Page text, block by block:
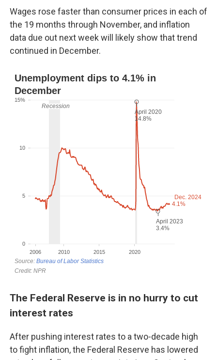
Wages rose faster than consumer prices in each of
the 19 months through November, and inflation
data due out next week will likely show that trend
continued in December.
The Federal Reserve is in no hurry to cut
interest rates
After pushing interest rates to a two-decade high
to fight inflation, the Federal Reserve has lowered